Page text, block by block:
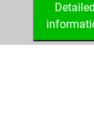
Detailed